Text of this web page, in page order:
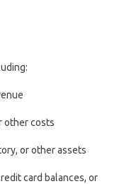
other costs
or other assets
card balances, or